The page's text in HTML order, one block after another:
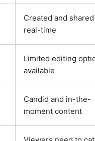
Created and
real-time
Limited editing
available
Candid and in-the-
moment content